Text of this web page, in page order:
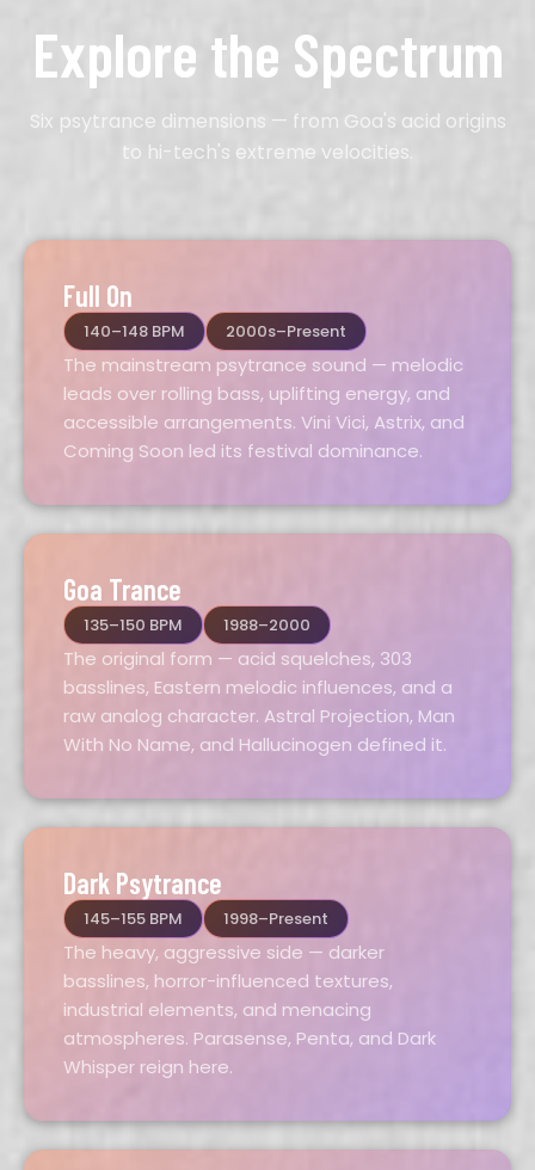
Explore the Spectrum
Six psytrance dimensions — from Goa's acid origins
to hi-tech's extreme velocities.
Full On
140–148 BPM 2000s–Present
The mainstream psytrance sound — melodic
leads over rolling bass, uplifting energy, and
accessible arrangements. Vini Vici, Astrix, and
Coming Soon led its festival dominance.
Goa Trance
135–150 BPM 1988–2000
The original form — acid squelches, 303
basslines, Eastern melodic influences, and a
raw analog character. Astral Projection, Man
With No Name, and Hallucinogen defined it.
Dark Psytrance
145–155 BPM 1998–Present
The heavy, aggressive side — darker
basslines, horror-influenced textures,
industrial elements, and menacing
atmospheres. Parasense, Penta, and Dark
Whisper reign here.